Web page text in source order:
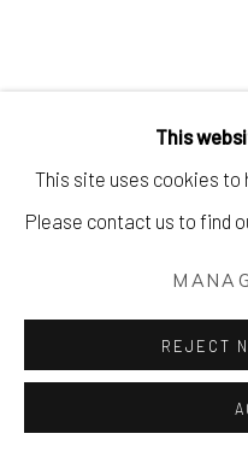
This
This site uses cookies to
Please contact us to find
REJECT